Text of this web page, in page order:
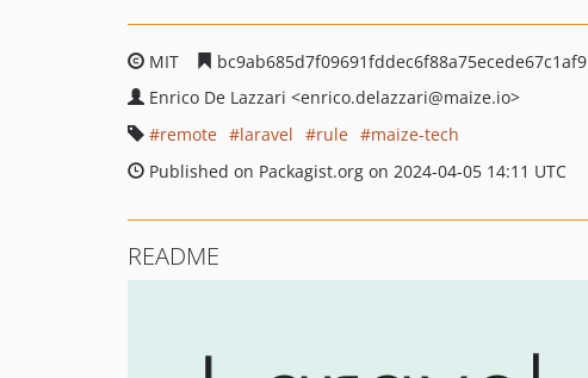
MIT
bc9ab685d7f09691fddec6f88a75ecede67c1af9
Enrico De Lazzari <enrico.delazzari@maize.io>
remote
laravel rule
maize-tech
Published on Packagist.org on 2024-04-05 14:11 UTC
README